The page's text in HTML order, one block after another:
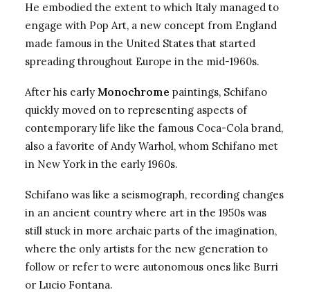
He embodied the extent to which Italy managed to
engage with Pop Art, a new concept from England
made famous in the United States that started
spreading throughout Europe in the mid-1960s.
After his early Monochrome paintings, Schifano
quickly moved on to representing aspects of
contemporary life like the famous Coca-Cola brand,
also a favorite of Andy Warhol, whom Schifano met
in New York in the early 1960s.
Schifano was like a seismograph, recording changes
in an ancient country where art in the 1950s was
still stuck in more archaic parts of the imagination,
where the only artists for the new generation to
follow or refer to were autonomous ones like Burri
or Lucio Fontana.